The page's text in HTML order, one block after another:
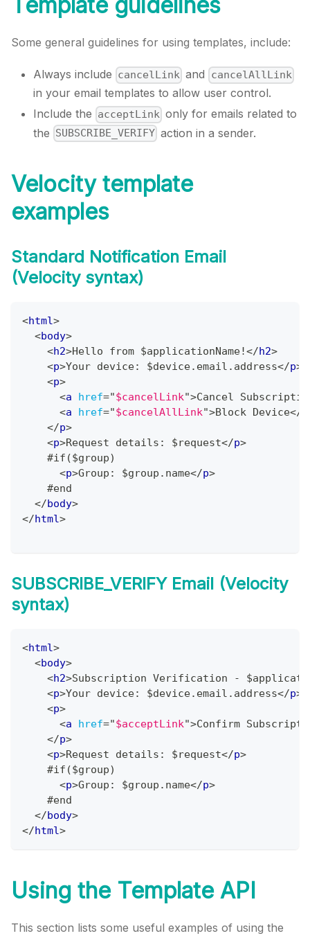
Some general guidelines for using templates, include:
Always include cancelLink and cancelAllLink
in your email templates to allow user control.
Include the acceptLink only for emails related to
the SUBSCRIBE_VERIFY action in a sender.
Velocity template
examples
Standard Notification Email
(Velocity syntax)
<html>
<body>
<h2>Hello from $applicationName!</h2>
<p>Your device: $device.email.address</p>
<p>
<a href="$cancelLink">Cancel
<a href="$cancelAllLink">Block Device</
</p>
<p>Request details: $request</p>
    #if($group)
<p>Group: $group.name</p>
    #end
</body>
</html>
SUBSCRIBE_VERIFY Email (Velocity
syntax)
<html>
<body>
<h2>Subscription Verification -
<p>Your device: $device.email.address</p>
<p>
<a href="$acceptLink">Confirm
</p>
<p>Request details: $request</p>
    #if($group)
<p>Group: $group.name</p>
    #end
</body>
</html>
Using the Template API
This section lists some useful examples of using the